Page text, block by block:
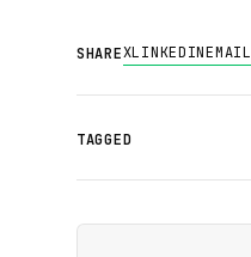
SHAREXLINKEDINEMAIL
TAGGED